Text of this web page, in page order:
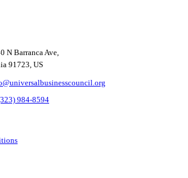
N Barranca Ave,
91723, US
984-8594